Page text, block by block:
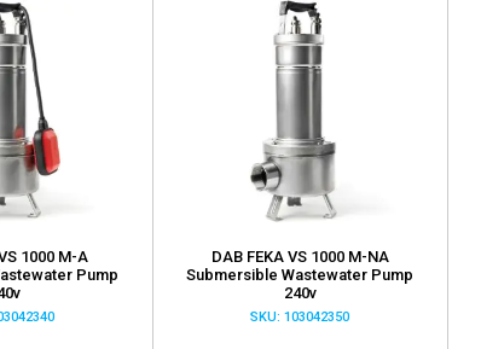
1000 M-A
Pump
DAB FEKA VS 1000 M-NA
Submersible Wastewater Pump
240v
SKU: 103042350